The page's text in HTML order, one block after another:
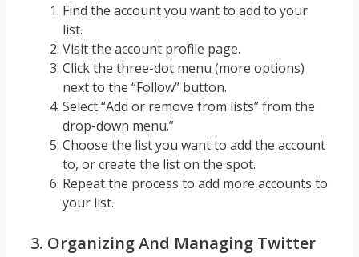
Find the account you want to add to your
list.
Visit the account profile page.
Click the three-dot menu (more options)
next to the “Follow” button.
Select “Add or remove from lists” from the
drop-down menu.”
Choose the list you want to add the account
to, or create the list on the spot.
Repeat the process to add more accounts to
your list.
3. Organizing And Managing Twitter